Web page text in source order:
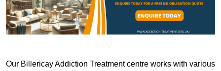
Our Billericay Addiction Treatment centre works with various